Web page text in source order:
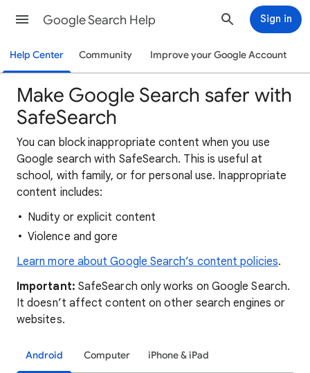
Google Search Help Sign in
Help Center Community Improve your Google Account
Make Google Search safer with
SafeSearch
You can block inappropriate content when you use
Google search with SafeSearch. This is useful at
school, with family, or for personal use. Inappropriate
content includes:
Nudity or explicit content
Violence and gore
Learn more about Google Search’s content policies.
Important: SafeSearch only works on Google Search.
It doesn’t affect content on other search engines or
websites.
Android Computer iPhone & iPad